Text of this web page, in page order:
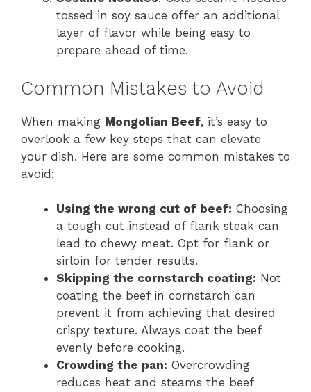
tossed in soy sauce offer an additional
layer of flavor while being easy to
prepare ahead of time.
Common Mistakes to Avoid
When making Mongolian Beef, it’s easy to
overlook a few key steps that can elevate
your dish. Here are some common mistakes to
avoid:
Using the wrong cut of beef: Choosing
a tough cut instead of flank steak can
lead to chewy meat. Opt for flank or
sirloin for tender results.
Skipping the cornstarch coating: Not
coating the beef in cornstarch can
prevent it from achieving that desired
crispy texture. Always coat the beef
evenly before cooking.
Crowding the pan: Overcrowding
reduces heat and steams the beef